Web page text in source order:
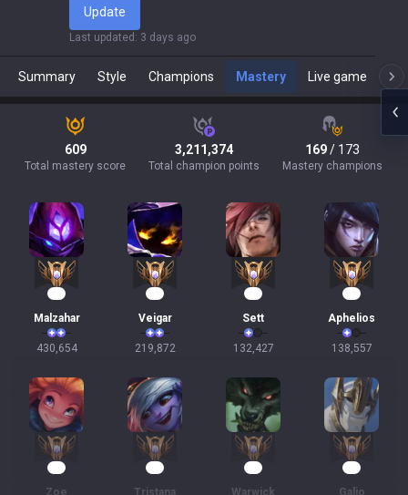
Update
Last updated : 3 days ago
Summary Style Champions Mastery Live game
609
Total mastery score
3,211,374
Total champion points
169/ 173
Mastery champions
Malzahar
430,654
Veigar
219,872
Sett
132,427
Aphelios
138,557
Zoe Tristana Warwick Galio